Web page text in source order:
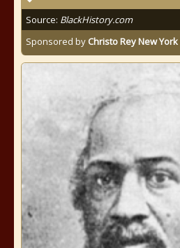
Source: BlackHistory.com
Sponsored by Christo Rey New